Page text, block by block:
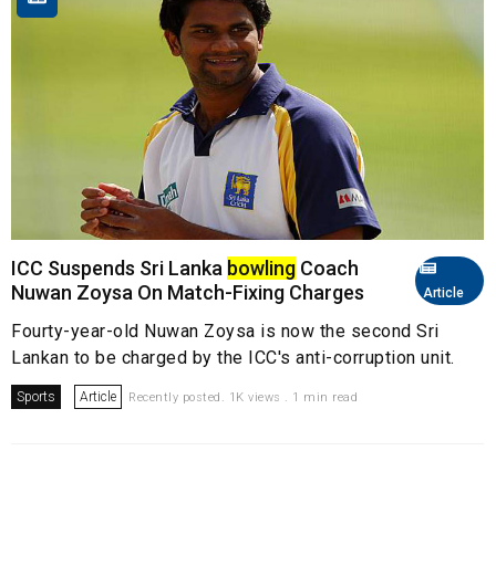
Article
ICC Suspends Sri Lanka bowling Coach
Nuwan Zoysa On Match-Fixing Charges
Fourty-year-old Nuwan Zoysa is now the second Sri
Lankan to be charged by the ICC's anti-corruption unit.
Sports Article Recently posted. 1K views . 1 min read